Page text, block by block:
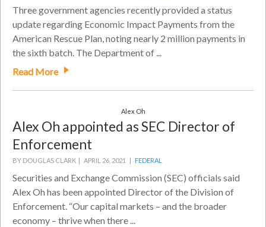
Three government agencies recently provided a status
update regarding Economic Impact Payments from the
American Rescue Plan, noting nearly 2 million payments in
the sixth batch. The Department of ...
Read More
Alex Oh
Alex Oh appointed as SEC Director of
Enforcement
BY DOUGLAS CLARK | APRIL 26, 2021 | FEDERAL
Securities and Exchange Commission (SEC) officials said
Alex Oh has been appointed Director of the Division of
Enforcement. “Our capital markets – and the broader
economy – thrive when there ...